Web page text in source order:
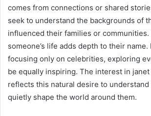
comes from connections or shared
seek to understand the backgrounds of
influenced their families or communities.
someone’s life adds depth to their name.
focusing only on celebrities, exploring
be equally inspiring. The interest in janet
reflects this natural desire to
quietly shape the world around them.